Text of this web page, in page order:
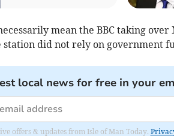
mean the BBC taking
station did not rely on government
local news for free in your
offers & updates from Isle of Man Today.